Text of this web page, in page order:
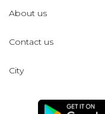
About us
Contact us
City